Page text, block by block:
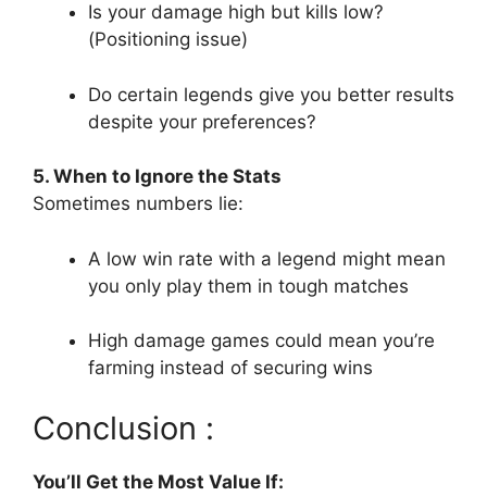
Is your damage high but kills low?
(Positioning issue)
Do certain legends give you better results
despite your preferences?
5. When to Ignore the Stats
Sometimes numbers lie:
A low win rate with a legend might mean
you only play them in tough matches
High damage games could mean you’re
farming instead of securing wins
Conclusion :
You’ll Get the Most Value If: